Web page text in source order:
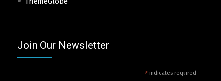
Join Our Newsletter
*indicates required